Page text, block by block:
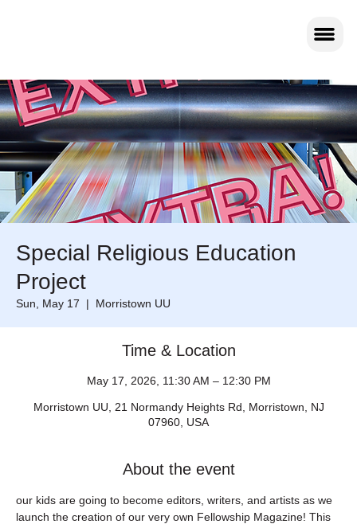
Special Religious Education
Project
Sun, May 17
  |
Morristown UU
Time & Location
May 17, 2026, 11:30 AM – 12:30 PM
Morristown UU, 21 Normandy Heights Rd, Morristown, NJ
07960, USA
About the event
our kids are going to become editors, writers, and artists as we
launch the creation of our very own Fellowship Magazine! This